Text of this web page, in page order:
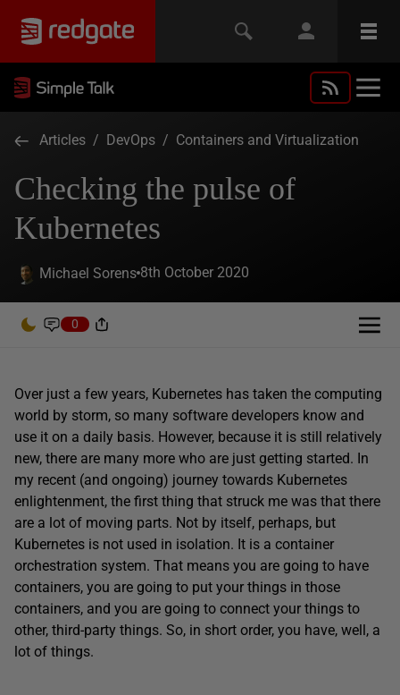
Articles / DevOps / Containers and Virtualization
Checking the pulse of
Kubernetes
Michael Sorens 8th October 2020
0
Over just a few years, Kubernetes has taken the computing
world by storm, so many software developers know and
use it on a daily basis. However, because it is still relatively
new, there are many more who are just getting started. In
my recent (and ongoing) journey towards Kubernetes
enlightenment, the first thing that struck me was that there
are a lot of moving parts. Not by itself, perhaps, but
Kubernetes is not used in isolation. It is a container
orchestration system. That means you are going to have
containers, you are going to put your things in those
containers, and you are going to connect your things to
other, third-party things. So, in short order, you have, well, a
lot of things.